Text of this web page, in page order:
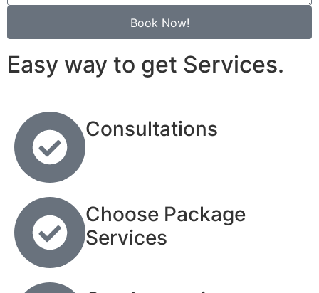
Book Now!
Easy way to get Services.
Consultations
Choose Package
Services